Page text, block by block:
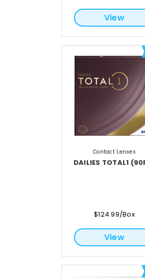
View
Contact Lenses
DAILIES TOTAL1
$124.99/Box
View